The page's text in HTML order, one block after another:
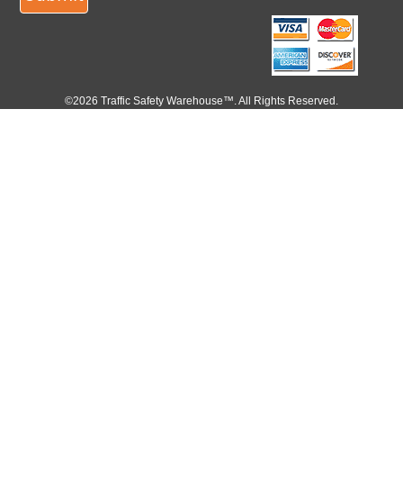
©2026 Traffic Safety Warehouse™. All Rights Reserved.